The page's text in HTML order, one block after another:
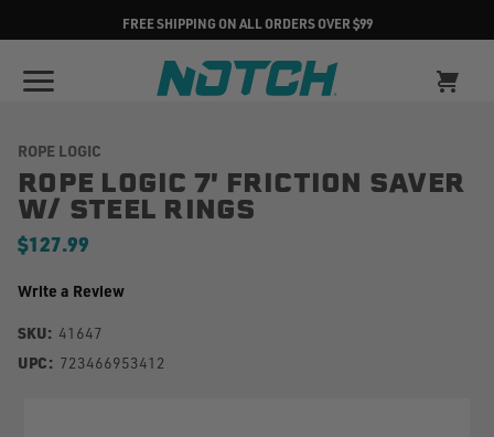
FREE SHIPPING ON ALL ORDERS OVER $99
ROPE LOGIC
ROPE LOGIC 7' FRICTION SAVER
W/ STEEL RINGS
$127.99
Write a Review
SKU: 41647
UPC: 723466953412